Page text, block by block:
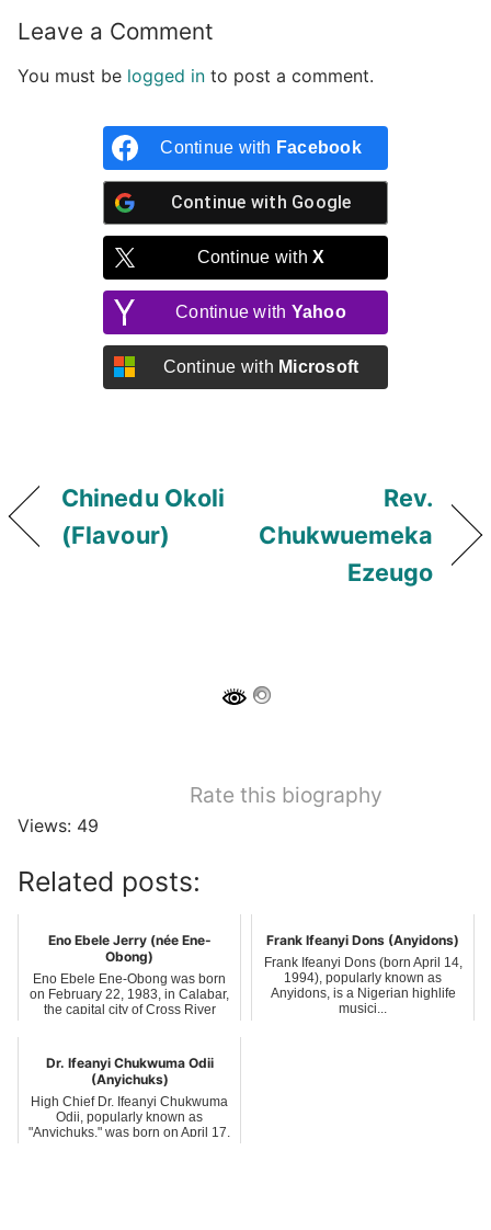
Leave a Comment
You must be logged in to post a comment.
Continue with Facebook
Continue with Google
Continue withX
Continue with Yahoo
Continue with Microsoft
Chinedu Okoli
(Flavour)
Rev.
Chukwuemeka
Ezeugo
Rate this biography
Views: 49
Related posts:
Eno Ebele Jerry (née Ene-
Obong)
Eno Ebele Ene-Obong was born
on February 22, 1983, in Calabar,
the capital city of Cross River
Frank Ifeanyi Dons (Anyidons)
Frank Ifeanyi Dons (born April 14,
1994), popularly known as
Anyidons, is a Nigerian highlife
musici...
Dr. Ifeanyi Chukwuma Odii
(Anyichuks)
High Chief Dr. Ifeanyi Chukwuma
Odii, popularly known as
"Anyichuks," was born on April 17,